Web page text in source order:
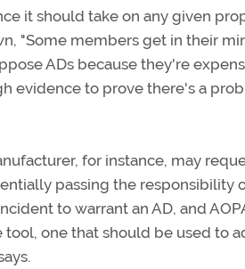
it should take on any given
"Some members get in their
ADs because they're
evidence to prove there's a
for instance, may
passing the responsibility
to warrant an AD, and
tool, one that should be used to